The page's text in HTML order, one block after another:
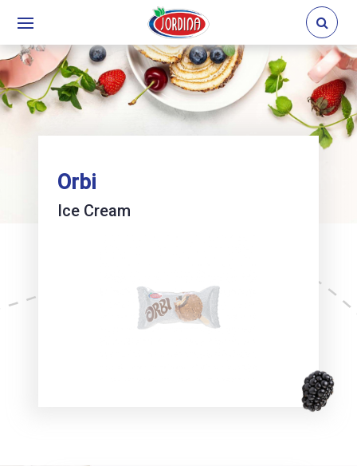
Orbi
Ice Cream